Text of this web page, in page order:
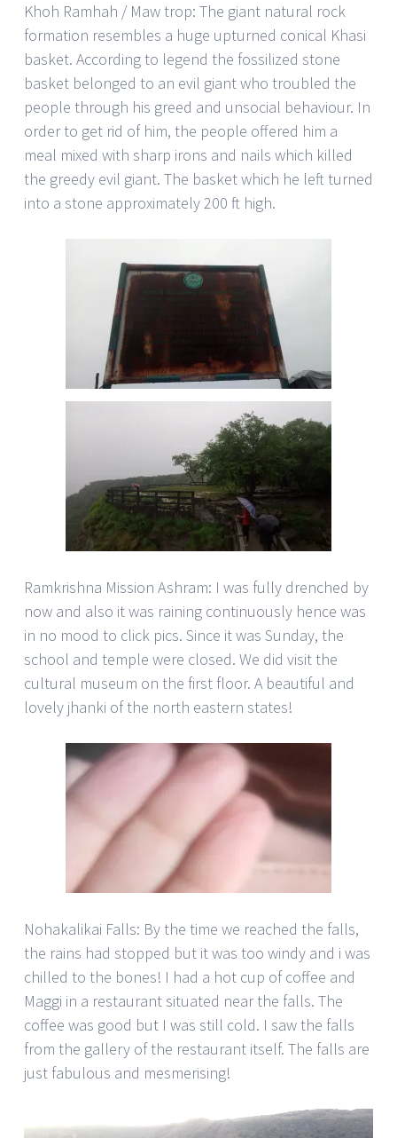
Khoh Ramhah / Maw trop: The giant natural rock
formation resembles a huge upturned conical Khasi
basket. According to legend the fossilized stone
basket belonged to an evil giant who troubled the
people through his greed and unsocial behaviour. In
order to get rid of him, the people offered him a
meal mixed with sharp irons and nails which killed
the greedy evil giant. The basket which he left turned
into a stone approximately 200 ft high.
Ramkrishna Mission Ashram: I was fully drenched by
now and also it was raining continuously hence was
in no mood to click pics. Since it was Sunday, the
school and temple were closed. We did visit the
cultural museum on the first floor. A beautiful and
lovely jhanki of the north eastern states!
Nohakalikai Falls: By the time we reached the falls,
the rains had stopped but it was too windy and i was
chilled to the bones! I had a hot cup of coffee and
Maggi in a restaurant situated near the falls. The
coffee was good but I was still cold. I saw the falls
from the gallery of the restaurant itself. The falls are
just fabulous and mesmerising!